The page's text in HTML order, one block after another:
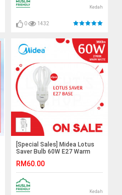
Kedah
0 1432
[Special Sales] Midea Lotus
Saver Bulb 60W E27 Warm
Bulb#Mentol
Lingkaran#Lampu
Kilang#Lampu Studio#电灯泡
RM60.00
Kedah